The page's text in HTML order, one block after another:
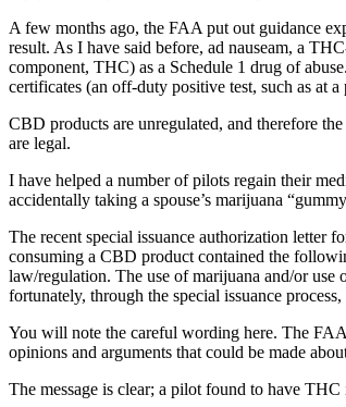
A few months ago, the FAA put out guidance
result. As I have said before, ad nauseam, a
component, THC) as a Schedule 1 drug of
certificates (an off-duty positive test, such as at
CBD products are unregulated, and therefore
are legal.
I have helped a number of pilots regain their
accidentally taking a spouse’s marijuana
The recent special issuance authorization letter
consuming a CBD product contained the
law/regulation. The use of marijuana and/or
fortunately, through the special issuance
You will note the careful wording here. The
opinions and arguments that could be made
The message is clear; a pilot found to have